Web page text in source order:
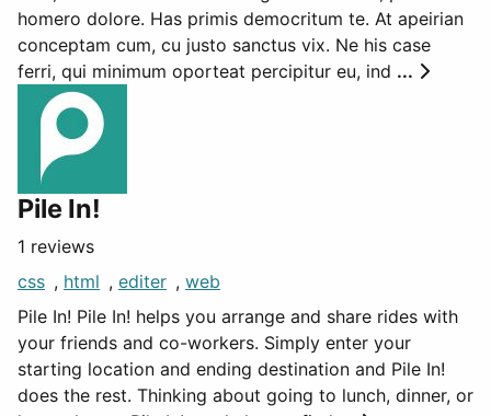
homero dolore. Has primis democritum te. At apeirian
conceptam cum, cu justo sanctus vix. Ne his case
ferri, qui minimum oporteat percipitur eu, ind ...
Pile In!
1 reviews
css , html , editer , web
Pile In! Pile In! helps you arrange and share rides with
your friends and co-workers. Simply enter your
starting location and ending destination and Pile In!
does the rest. Thinking about going to lunch, dinner, or